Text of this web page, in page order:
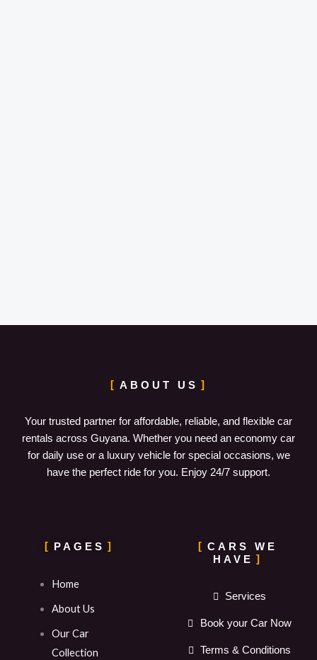
ABOUT US
Your trusted partner for affordable, reliable, and flexible car
rentals across Guyana. Whether you need an economy car
for daily use or a luxury vehicle for special occasions, we
have the perfect ride for you. Enjoy 24/7 support.
PAGES
Home
About Us
Our Car
Collection
CARS WE
HAVE
Services
Book your Car Now
Terms & Conditions